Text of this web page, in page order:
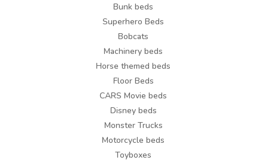
Bunk beds
Superhero Beds
Bobcats
Machinery beds
Horse themed beds
Floor Beds
CARS Movie beds
Disney beds
Monster Trucks
Motorcycle beds
Toyboxes